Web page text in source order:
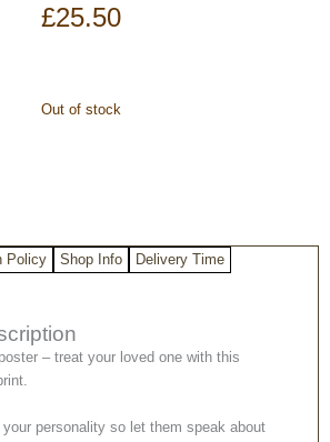
£25.50
Out of stock
Policy Shop Info
Delivery Time
– treat your loved one with this
personality so let them speak about